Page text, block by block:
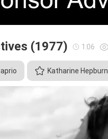
(1977) 1:06
Katharine Hepburn